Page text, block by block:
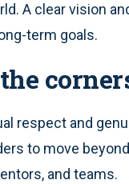
A clear vision
term goals.
respect and
to move
and teams.